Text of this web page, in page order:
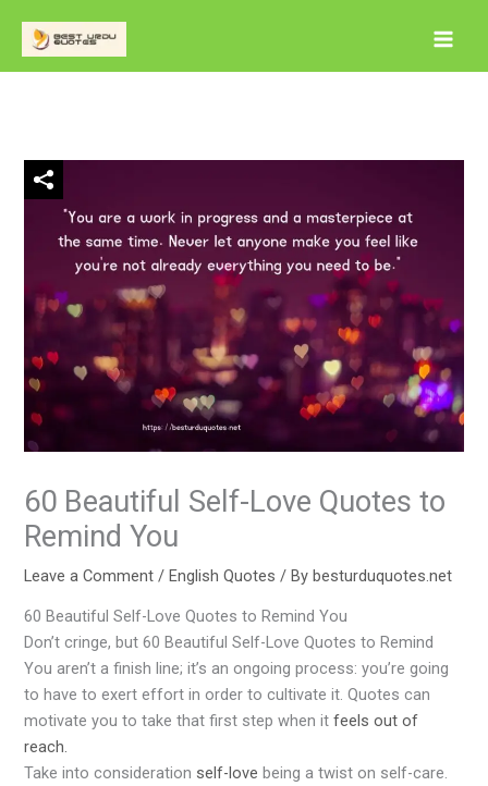
60 Beautiful Self-Love Quotes to
Remind You
Leave a Comment /English Quotes / Bybesturduquotes.net
60 Beautiful Self-Love Quotes to Remind You
Don’t cringe, but 60 Beautiful Self-Love Quotes to Remind
You aren’t a finish line; it’s an ongoing process: you’re going
to have to exert effort in order to cultivate it. Quotes can
motivate you to take that first step when itfeels out of
reach.
Take into consideration self-love being a twist on self-care.